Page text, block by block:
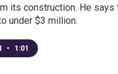
its construction. He
under $3 million.
• 1:01